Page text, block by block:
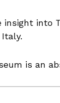
into
is an